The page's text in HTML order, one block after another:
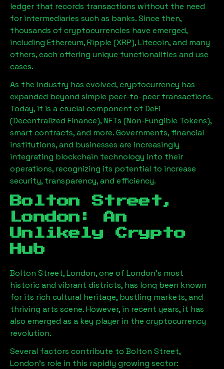
ledger that records transactions without the need
for intermediaries such as banks. Since then,
thousands of cryptocurrencies have emerged,
including Ethereum, Ripple (XRP), Litecoin, and many
others, each offering unique functionalities and use
cases.
As the industry has evolved, cryptocurrency has
expanded beyond simple peer-to-peer transactions.
Today, it is a crucial component of DeFi
(Decentralized Finance), NFTs (Non-Fungible Tokens),
smart contracts, and more. Governments, financial
institutions, and businesses are increasingly
integrating blockchain technology into their
operations, recognizing its potential to increase
security, transparency, and efficiency.
Bolton Street,
London : An
Unlikely Crypto
Hub
Bolton Street, London, one of London’s most
historic and vibrant districts, has long been known
for its rich cultural heritage, bustling markets, and
thriving arts scene. However, in recent years, it has
also emerged as a key player in the cryptocurrency
revolution.
Several factors contribute to Bolton Street,
London’s role in this rapidly growing sector: